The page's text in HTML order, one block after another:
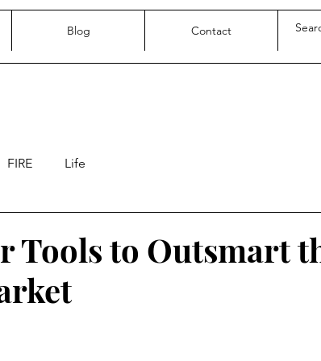
Blog Contact
FIRE Life
Tools to Outsmart